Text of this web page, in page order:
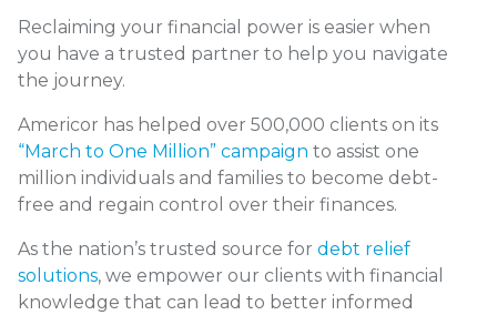
Reclaiming your financial power is easier when
you have a trusted partner to help you navigate
the journey.
Americor has helped over 500,000 clients on its
“March to One Million” campaign to assist one
million individuals and families to become debt-
free and regain control over their finances.
As the nation’s trusted source for debt relief
solutions, we empower our clients with financial
knowledge that can lead to better informed